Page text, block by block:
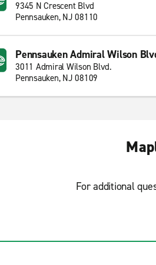
9345 N Crescent Blvd
Pennsauken, NJ 08110
Pennsauken Admiral Wilson
3011 Admiral Wilson Blvd.
Pennsauken, NJ 08109
For additional